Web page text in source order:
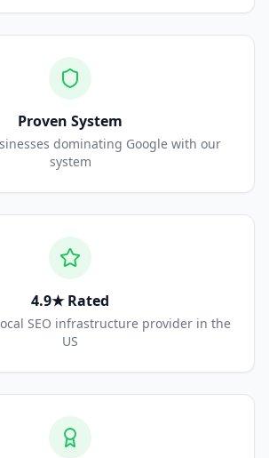
Proven System
dominating Google with our
system
4.9★ Rated
SEO infrastructure provider in the
US